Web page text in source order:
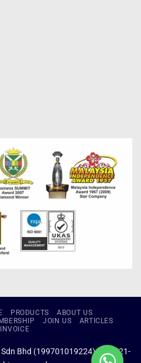
PRODUCTS
ABOUT US
JOIN US
ARTICLES
INVOICE
Bhd (199701019224) (434721-